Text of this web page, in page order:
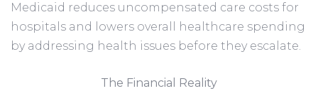
Medicaid reduces uncompensated care costs for
hospitals and lowers overall healthcare spending
by addressing health issues before they escalate.
The Financial Reality